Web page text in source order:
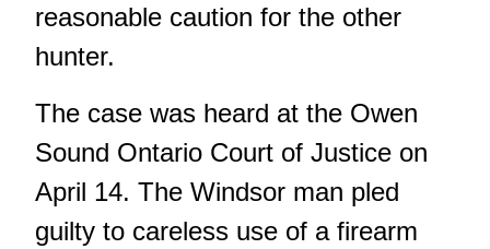
reasonable caution for the other
hunter.
The case was heard at the Owen
Sound Ontario Court of Justice on
April 14. The Windsor man pled
guilty to careless use of a firearm